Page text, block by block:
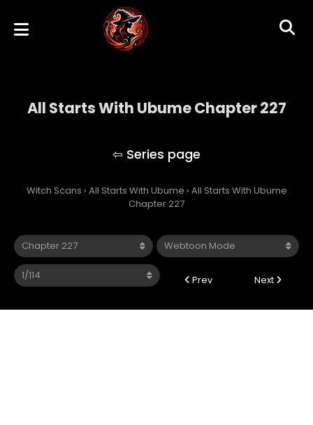
All Starts With Ubume Chapter 227
Witch Scans › All Starts With Ubume › All Starts With Ubume
Chapter 227
Prev Next